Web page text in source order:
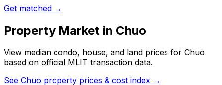
Get matched →
Property Market in Chuo
View median condo, house, and land prices for Chuo
based on official MLIT transaction data.
See Chuo property prices & cost index →